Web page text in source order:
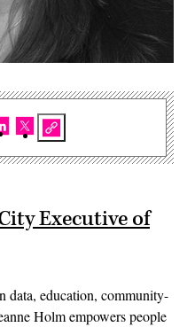
Executive of
data, education, community-
Holm empowers people